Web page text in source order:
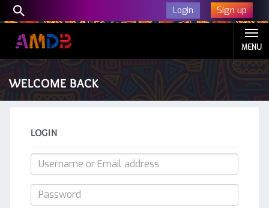
Login Sign up
MENU
WELCOME BACK
LOGIN